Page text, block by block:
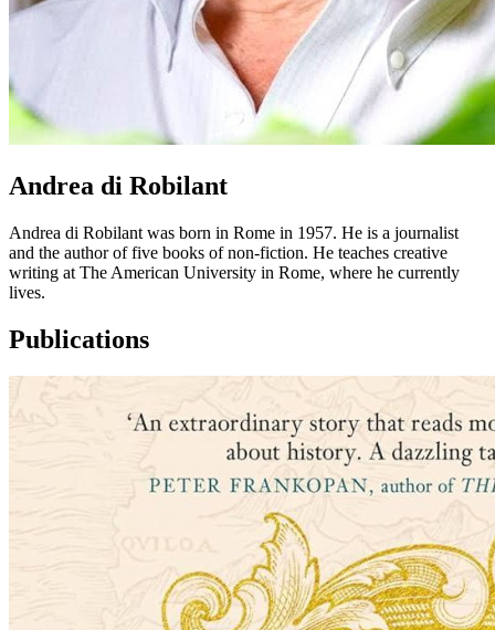
Andrea di Robilant
Andrea di Robilant was born in Rome in 1957. He is a journalist
and the author of five books of non-fiction. He teaches creative
writing at The American University in Rome, where he currently
lives.
Publications